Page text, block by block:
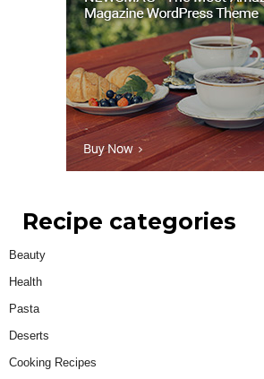
Recipe categories
Beauty
Health
Pasta
Deserts
Cooking Recipes